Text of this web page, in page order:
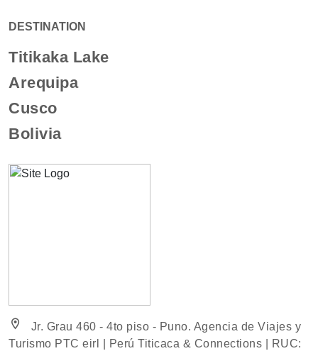
DESTINATION
Titikaka Lake
Arequipa
Cusco
Bolivia
location_on
Jr. Grau 460 - 4to piso - Puno. Agencia de Viajes y
Turismo PTC eirl | Perú Titicaca & Connections | RUC: